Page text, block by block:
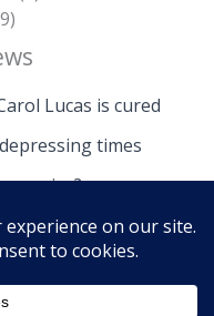
Lucas is cured
times
survive?